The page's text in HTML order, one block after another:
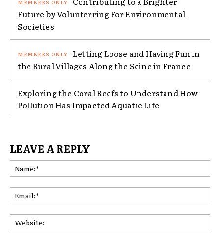
Future by Volunterring For Environmental
Societies
Letting Loose and Having Fun in
the Rural Villages Along the Seine in France
Exploring the Coral Reefs to Understand How
Pollution Has Impacted Aquatic Life
LEAVE A REPLY